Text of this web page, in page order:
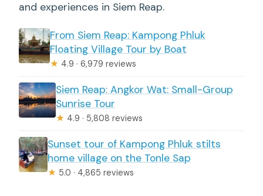
and experiences in Siem Reap.
From Siem Reap: Kampong Phluk
Floating Village Tour by Boat
★ 4.9 · 6,979 reviews
Siem Reap: Angkor Wat: Small-Group
Sunrise Tour
★ 4.9 · 5,808 reviews
Sunset tour of Kampong Phluk stilts
home village on the Tonle Sap
★ 5.0 · 4,865 reviews